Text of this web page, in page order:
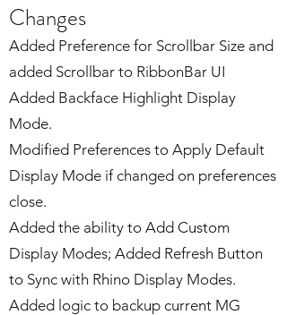
Changes
Added Preference for Scrollbar Size and
added Scrollbar to RibbonBar UI
Added Backface Highlight Display
Mode.
Modified Preferences to Apply Default
Display Mode if changed on preferences
close.
Added the ability to Add Custom
Display Modes; Added Refresh Button
to Sync with Rhino Display Modes.
Added logic to backup current MG